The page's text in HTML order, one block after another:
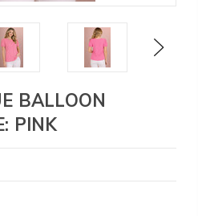
Next
BALLOON
PINK